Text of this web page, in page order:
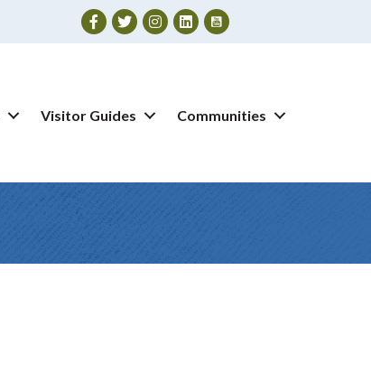
Facebook
TwitterInstagram
Visitor Guides Communities